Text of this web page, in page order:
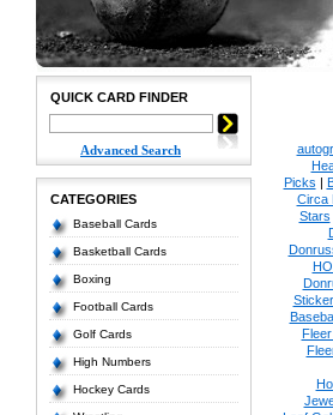
QUICK CARD FINDER
Advanced Search
CATEGORIES
Baseball Cards
Basketball Cards
Boxing
Football Cards
Golf Cards
High Numbers
Hockey Cards
Picks |
Circa
Stars